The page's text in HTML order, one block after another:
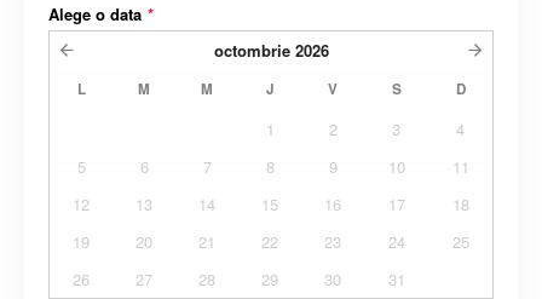
Alege o data *
octombrie 2026
L M M J V S D
1 2 3
4
5
6 7 8 9 10
11
12
13 14 15 16 17
18
19
20 21 22 23 24
25
26
27 28 29 30 31